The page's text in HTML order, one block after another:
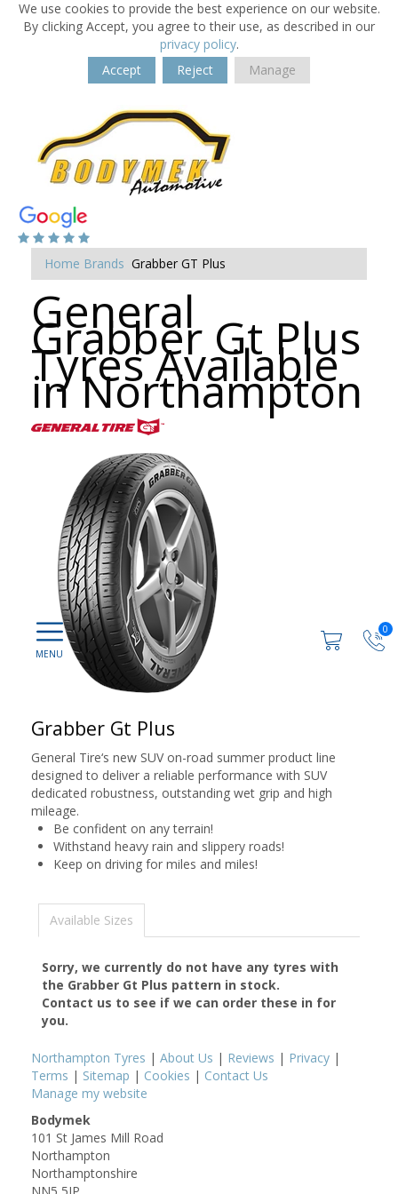
We use cookies to provide the best experience on our website.
By clicking Accept, you agree to their use, as described in our
privacy policy.
Accept
Reject Manage
0
Home Brands Grabber GT Plus
General
Grabber Gt Plus
Tyres Available
in Northampton
Grabber Gt Plus
General Tire‘s new SUV on-road summer product line
designed to deliver a reliable performance with SUV
dedicated robustness, outstanding wet grip and high
mileage.
Be confident on any terrain!
Withstand heavy rain and slippery roads!
Keep on driving for miles and miles!
Available Sizes
Sorry, we currently do not have any tyres with
the Grabber Gt Plus pattern in stock.
Contact us to see if we can order these in for
you.
Northampton Tyres | About Us | Reviews | Privacy |
Terms | Sitemap | Cookies | Contact Us
Manage my website
Bodymek
101 St James Mill Road
Northampton
Northamptonshire